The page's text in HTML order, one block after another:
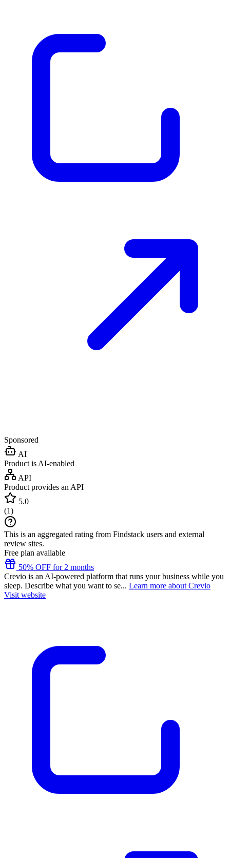
Sponsored
AI
Product is AI-enabled
API
Product provides an API
5.0
(1)
This is an aggregated rating from Findstack users and external
review sites.
Free plan available
50% OFF for 2 months
Crevio is an AI-powered platform that runs your business while you
sleep. Describe what you want to se... Learn more about Crevio
Visit website